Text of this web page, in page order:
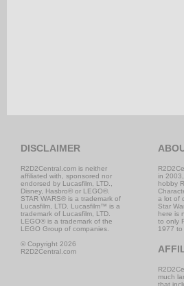
DISCLAIMER
R2D2Central.com is neither
affiliated with, sponsored nor
endorsed by Lucasfilm, LTD.,
Disney, Hasbro® or LEGO®.
STAR WARS® is a trademark of
Lucasfilm, LTD. Lucasfilm™ is a
trademark of Lucasfilm, LTD.
LEGO® is a trademark of the
LEGO Group of companies.
© Copyright 2026
R2D2Central.com
in
hobby
a lot of
Star
here is
to only
1977 to
much
that